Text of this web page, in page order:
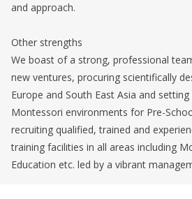
and approach.
Other strengths
We boast of a strong, professional
new ventures, procuring scientifically
Europe and South East Asia and
Montessori environments for Pre-
recruiting qualified, trained and
training facilities in all areas including
Education etc. led by a vibrant